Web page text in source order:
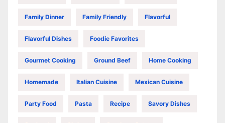
Family Dinner Family Friendly Flavorful
Flavorful Dishes Foodie Favorites
Gourmet Cooking Ground Beef Home Cooking
Homemade Italian Cuisine Mexican Cuisine
Party Food Pasta Recipe Savory Dishes